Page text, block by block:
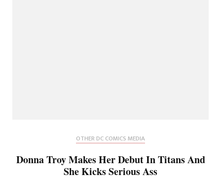
OTHER DC COMICS MEDIA
Donna Troy Makes Her Debut In Titans And
She Kicks Serious Ass